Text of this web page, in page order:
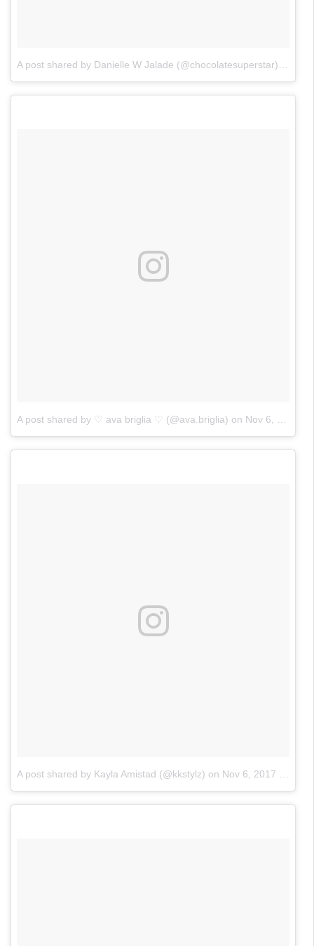
A post shared by ♡ ava briglia ♡ (@ava.briglia) on Nov 6, 2017 at 3:03pm PST
A post shared by Kayla Amistad (@kkstylz) on Nov 6, 2017 at 3:42pm PST